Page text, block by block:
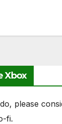
Xbox
please
fi.